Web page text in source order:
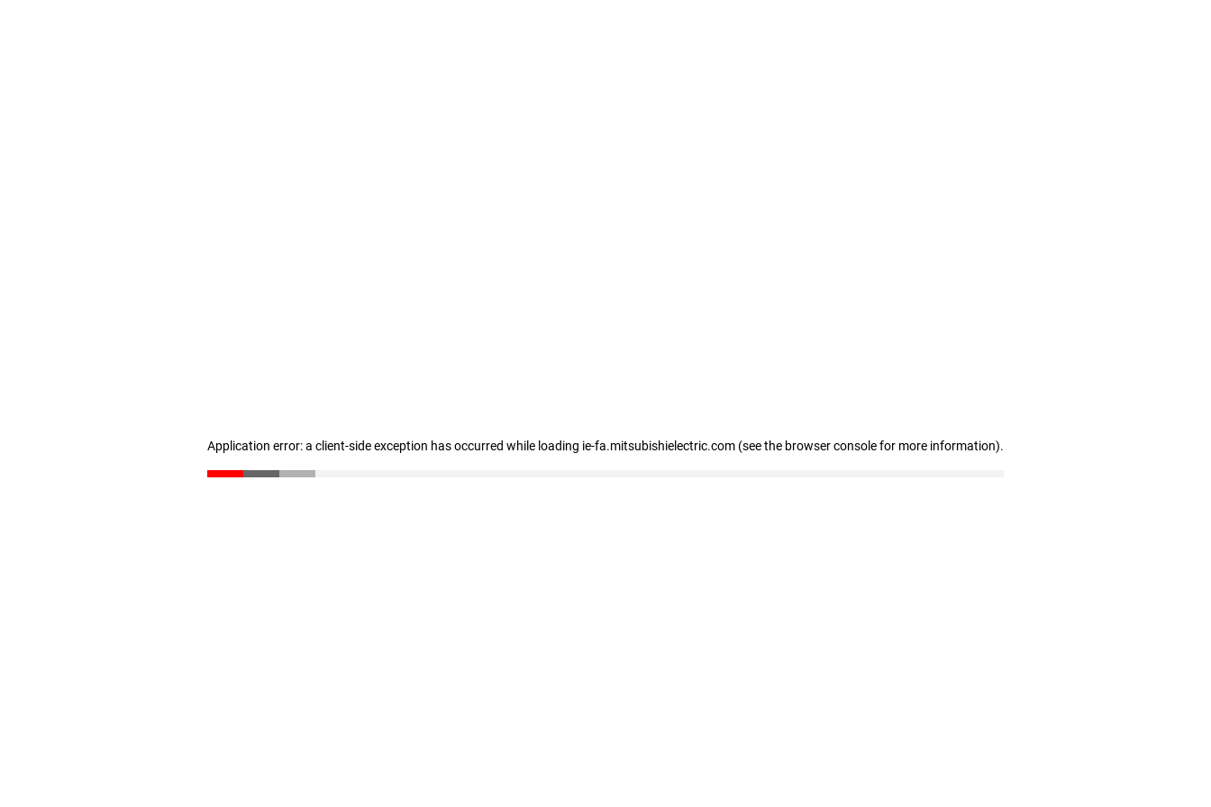
Application error: a client-side exception has occurred while loading ie-fa.mitsubishielectric.com (see the browser console for more information).